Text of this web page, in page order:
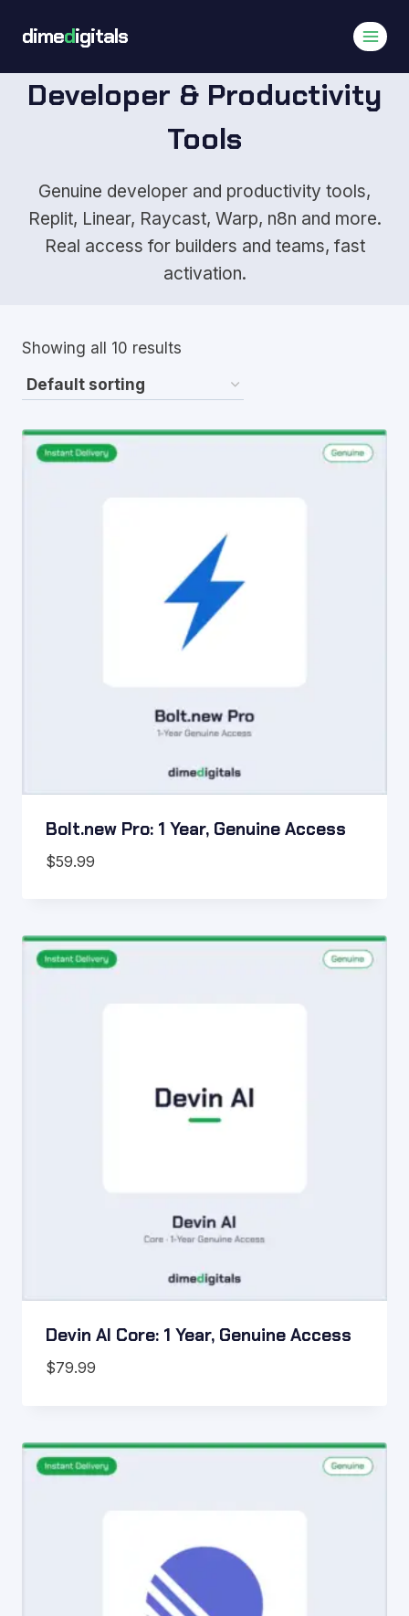
dimedigitals
Developer & Productivity
Tools
Genuine developer and productivity tools,
Replit, Linear, Raycast, Warp, n8n and more.
Real access for builders and teams, fast
activation.
Showing all 10 results
Bolt.new Pro: 1 Year, Genuine Access
$59.99
Devin AI Core: 1 Year, Genuine Access
$79.99